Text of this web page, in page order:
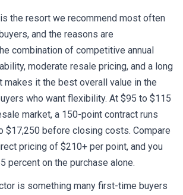
the resort we recommend most often
and the reasons are
combination of competitive annual
moderate resale pricing, and a long
makes it the best overall value in the
who want flexibility. At $95 to $115
market, a 150-point contract runs
$17,250 before closing costs. Compare
pricing of $210+ per point, and you
percent on the purchase alone.
is something many first-time buyers